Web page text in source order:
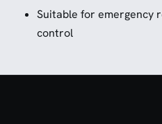
Suitable for emergency
control